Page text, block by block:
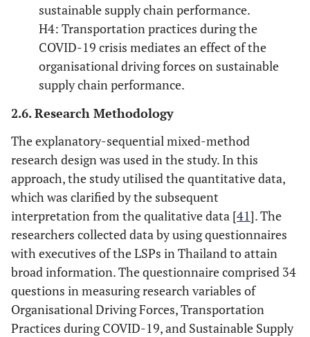
sustainable supply chain performance.
H4: Transportation practices during the
COVID-19 crisis mediates an effect of the
organisational driving forces on sustainable
supply chain performance.
2.6. Research Methodology
The explanatory-sequential mixed-method
research design was used in the study. In this
approach, the study utilised the quantitative data,
which was clarified by the subsequent
interpretation from the qualitative data [41]. The
researchers collected data by using questionnaires
with executives of the LSPs in Thailand to attain
broad information. The questionnaire comprised 34
questions in measuring research variables of
Organisational Driving Forces, Transportation
Practices during COVID-19, and Sustainable Supply